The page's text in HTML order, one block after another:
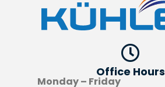
Office Hours​
Monday – Friday